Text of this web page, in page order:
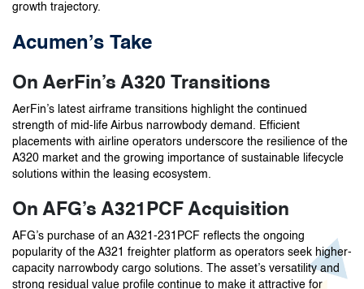
growth trajectory.
Acumen’s Take
On AerFin’s A320 Transitions
AerFin’s latest airframe transitions highlight the continued
strength of mid-life Airbus narrowbody demand. Efficient
placements with airline operators underscore the resilience of the
A320 market and the growing importance of sustainable lifecycle
solutions within the leasing ecosystem.
On AFG’s A321PCF Acquisition
AFG’s purchase of an A321-231PCF reflects the ongoing
popularity of the A321 freighter platform as operators seek higher-
capacity narrowbody cargo solutions. The asset’s versatility and
strong residual value profile continue to make it attractive for